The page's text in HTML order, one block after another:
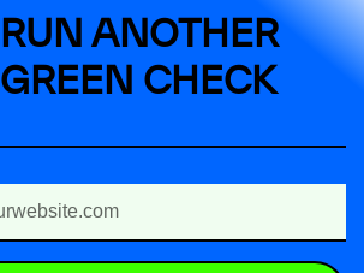
RUN ANOTHER
GREEN CHECK